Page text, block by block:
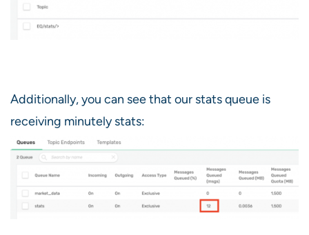
Additionally, you can see that our stats queue is
receiving minutely stats: